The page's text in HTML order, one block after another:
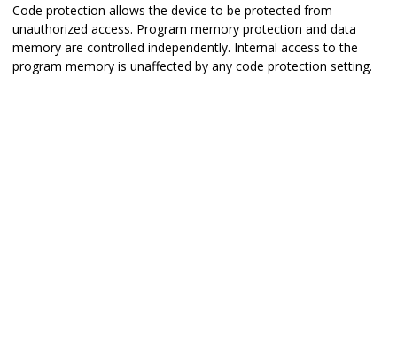
Code protection allows the device to be protected from
unauthorized access. Program memory protection and data
memory are controlled independently. Internal access to the
program memory is unaffected by any code protection setting.